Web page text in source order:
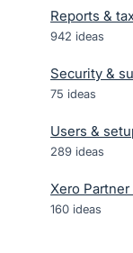
Reports &
942 ideas
Security &
75 ideas
Users &
289 ideas
Xero Partner
160 ideas